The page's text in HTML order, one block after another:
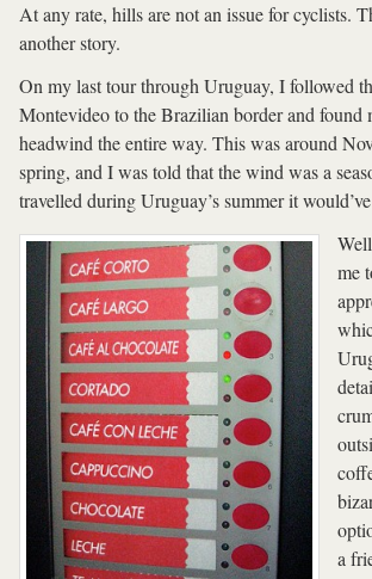
At any rate, hills are not an issue for cyclists.
another story.
On my last tour through Uruguay, I followed
Montevideo to the Brazilian border and found
headwind the entire way. This was around
spring, and I was told that the wind was a
travelled during Uruguay’s summer it
me
a